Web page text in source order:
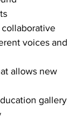
voices and
allows new
gallery